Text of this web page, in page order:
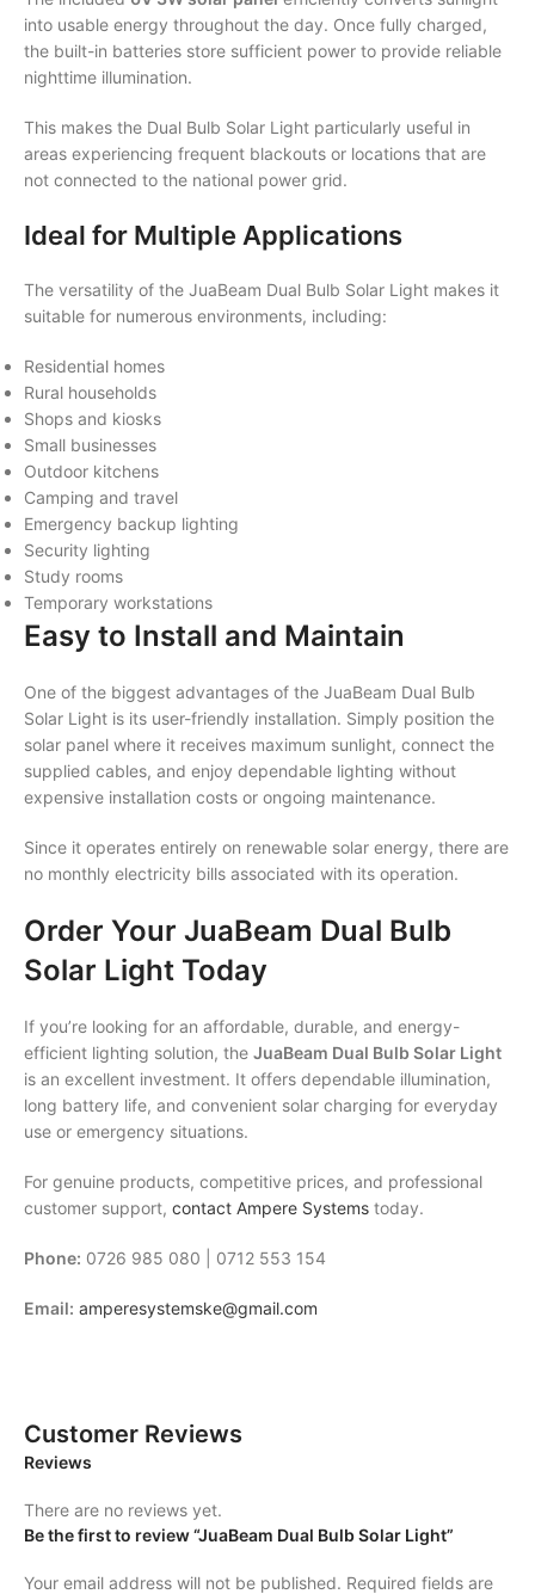
into usable energy throughout the day. Once fully charged,
the built-in batteries store sufficient power to provide reliable
nighttime illumination.
This makes the Dual Bulb Solar Light particularly useful in
areas experiencing frequent blackouts or locations that are
not connected to the national power grid.
Ideal for Multiple Applications
The versatility of the JuaBeam Dual Bulb Solar Light makes it
suitable for numerous environments, including:
Residential homes
Rural households
Shops and kiosks
Small businesses
Outdoor kitchens
Camping and travel
Emergency backup lighting
Security lighting
Study rooms
Temporary workstations
Easy to Install and Maintain
One of the biggest advantages of the JuaBeam Dual Bulb
Solar Light is its user-friendly installation. Simply position the
solar panel where it receives maximum sunlight, connect the
supplied cables, and enjoy dependable lighting without
expensive installation costs or ongoing maintenance.
Since it operates entirely on renewable solar energy, there are
no monthly electricity bills associated with its operation.
Order Your JuaBeam Dual Bulb
Solar Light Today
If you’re looking for an affordable, durable, and energy-
efficient lighting solution, the JuaBeam Dual Bulb Solar Light
is an excellent investment. It offers dependable illumination,
long battery life, and convenient solar charging for everyday
use or emergency situations.
For genuine products, competitive prices, and professional
customer support, contact Ampere Systems today.
Phone: 0726 985 080 | 0712 553 154
Email: amperesystemske@gmail.com
Customer Reviews
Reviews
There are no reviews yet.
Be the first to review “JuaBeam Dual Bulb Solar Light”
Your email address will not be published. Required fields are